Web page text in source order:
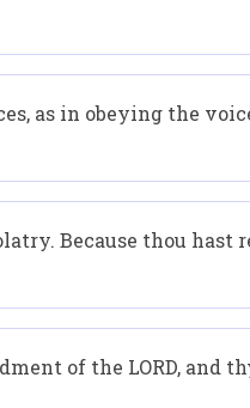
as in obeying the
Because thou hast
of the LORD, and